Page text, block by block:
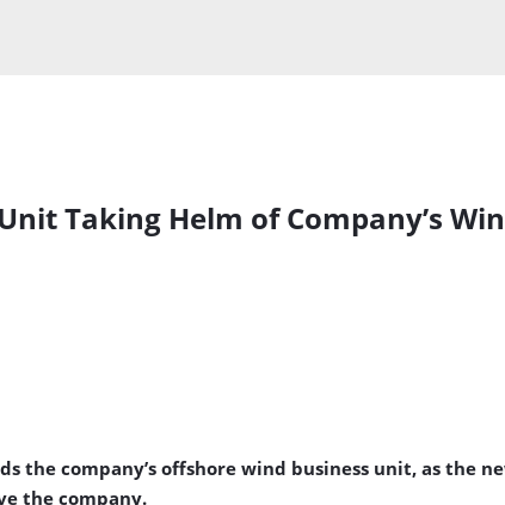
Taking Helm of Company’s
company’s offshore wind business unit, as the
the company.